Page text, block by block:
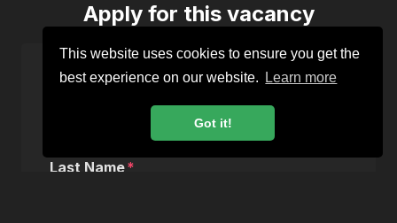
This website uses cookies to ensure you get the
best experience on our website.
Learn more
Got it!
Apply for this vacancy
First Name
Last Name